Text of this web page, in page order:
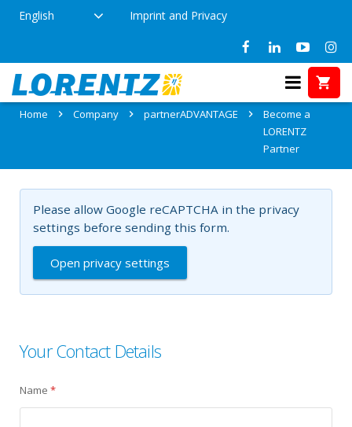
English Imprint and Privacy
Become a LORENTZ Partner
Home Company partnerADVANTAGE
Become a
LORENTZ
Partner
Please allow Google reCAPTCHA in the privacy
settings before sending this form.
Open privacy settings
Your Contact Details
Name *